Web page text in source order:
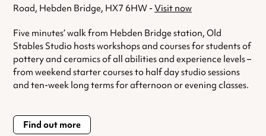
Road, Hebden Bridge, HX7 6HW - Visit now
Five minutes’ walk from Hebden Bridge station, Old
Stables Studio hosts workshops and courses for students of
pottery and ceramics of all abilities and experience levels –
from weekend starter courses to half day studio sessions
and ten-week long terms for afternoon or evening classes.
Find out more